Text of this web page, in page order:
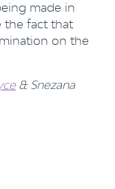
made in
the fact that
on the
& Snezana